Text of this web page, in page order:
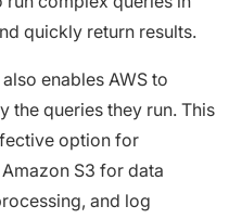
quickly return results.
enables AWS to
the queries they run. This
option for
S3 for data
and log